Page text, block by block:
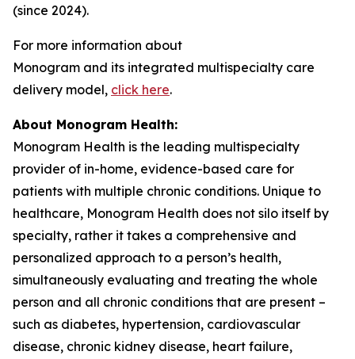
(since 2024).
For more information about
Monogram and its integrated multispecialty care
delivery model, click here.
About Monogram Health:
Monogram Health is the leading multispecialty
provider of in-home, evidence-based care for
patients with multiple chronic conditions. Unique to
healthcare, Monogram Health does not silo itself by
specialty, rather it takes a comprehensive and
personalized approach to a person’s health,
simultaneously evaluating and treating the whole
person and all chronic conditions that are present –
such as diabetes, hypertension, cardiovascular
disease, chronic kidney disease, heart failure,